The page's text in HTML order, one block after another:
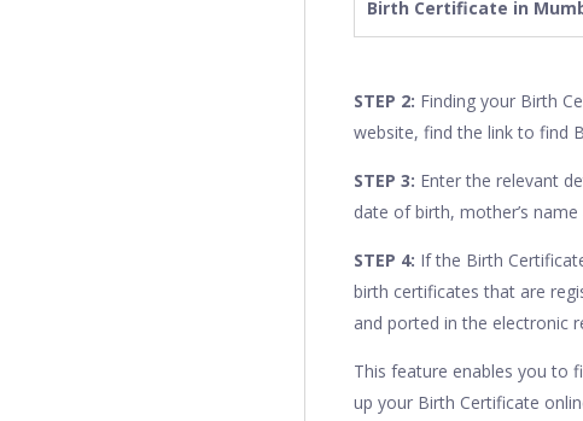
Birth Certificate in
STEP 2: Finding your Birth
website, find the link to find
STEP 3: Enter the relevant
date of birth, mother’s name
STEP 4: If the Birth
birth certificates that are
and ported in the electronic
This feature enables you to
up your Birth Certificate